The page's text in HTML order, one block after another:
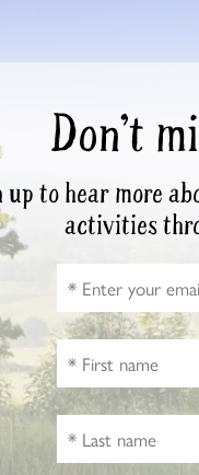
Don’t
up to hear more
activities